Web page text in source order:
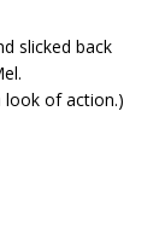
slicked back
look of action.)